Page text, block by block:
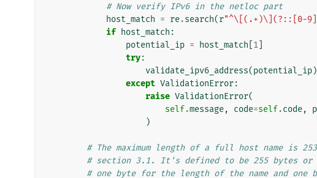
# Now verify IPv6 in the netloc part
host_match = re.search(r"^\[(.+)\](?::[0-
if host_match :
potential_ip = host_match 1
try:
validate_ipv6_address(potential_ip)
except ValidationError:
raise ValidationError(
self.message, code=self.code,
)
# The maximum length of a full host name is
# section 3.1. It's defined to be 255 bytes
# one byte for the length of the name and